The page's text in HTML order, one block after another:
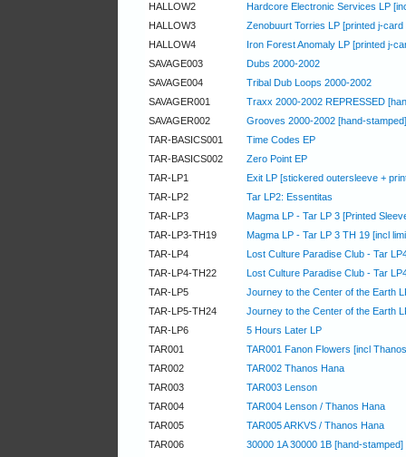
HALLOW2
Hardcore Electronic Services LP
HALLOW3
Zenobuurt Torries LP [printed j-
HALLOW4
Iron Forest Anomaly LP [printed j-
SAVAGE003
Dubs 2000-2002
SAVAGE004
Tribal Dub Loops 2000-2002
SAVAGER001
Traxx 2000-2002 REPRESSED
SAVAGER002
Grooves 2000-2002 [hand-stamped]
TAR-BASICS001
Time Codes EP
TAR-BASICS002
Zero Point EP
TAR-LP1
Exit LP [stickered outersleeve +
TAR-LP2
Tar LP2: Essentitas
TAR-LP3
Magma LP - Tar LP 3 [Printed
TAR-LP3-TH19
Magma LP - Tar LP 3 TH 19 [incl
TAR-LP4
Lost Culture Paradise Club - Tar
TAR-LP4-TH22
Lost Culture Paradise Club - Tar
TAR-LP5
Journey to the Center of the Earth
TAR-LP5-TH24
Journey to the Center of the Earth
TAR-LP6
5 Hours Later LP
TAR001
TAR001 Fanon Flowers [incl
TAR002
TAR002 Thanos Hana
TAR003
TAR003 Lenson
TAR004
TAR004 Lenson / Thanos Hana
TAR005
TAR005 ARKVS / Thanos Hana
TAR006
30000 1A 30000 1B [hand-stamped]